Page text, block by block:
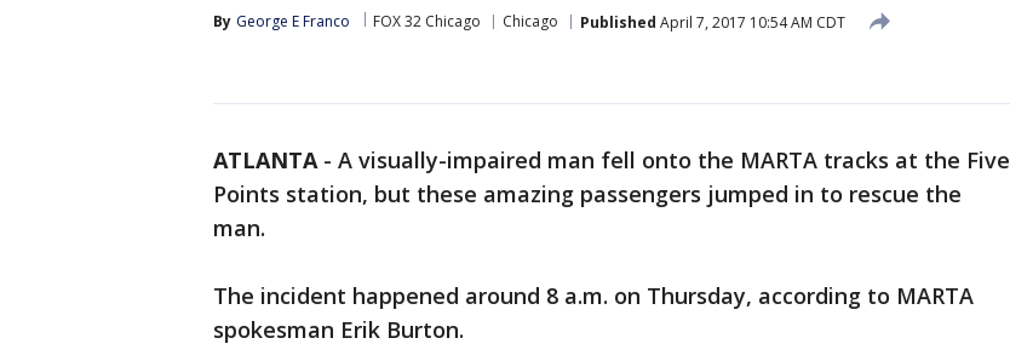
By George E Franco FOX 32 Chicago Chicago Published April 7, 2017 10:54 AM CDT
ATLANTA- A visually-impaired man fell onto the MARTA tracks at the Five
Points station, but these amazing passengers jumped in to rescue the
man.
The incident happened around 8 a.m. on Thursday, according to MARTA
spokesman Erik Burton.